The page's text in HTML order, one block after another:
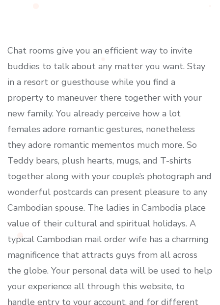
Chat rooms give you an efficient way to invite
buddies to talk about any matter you want. Stay
in a resort or guesthouse while you find a
property to maneuver there together with your
new family. You already perceive how a lot
females adore romantic gestures, nonetheless
they adore romantic mementos much more. So
Teddy bears, plush hearts, mugs, and T-shirts
together along with your couple’s photograph and
wonderful postcards can present pleasure to any
Cambodian spouse. The ladies in Cambodia place
value of their cultural and spiritual holidays. A
typical Cambodian mail order wife has a charming
magnificence that attracts guys from all across
the globe. Your personal data will be used to help
your experience all through this website, to
handle entry to your account, and for different